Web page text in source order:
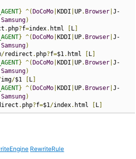
} ^( DoCoMo KDDI |UP. Browser |J-
|Samsung)
. php?f=index. html L
} ^( DoCoMo KDDI |UP. Browser |J-
|Samsung)
/redirect . php?f=$1. html L
} ^( DoCoMo KDDI |UP. Browser |J-
|Samsung)
img/$1 L
} ^( DoCoMo KDDI |UP. Browser |J-
|Samsung)
. php?f=$1/index. html L
RewriteRule